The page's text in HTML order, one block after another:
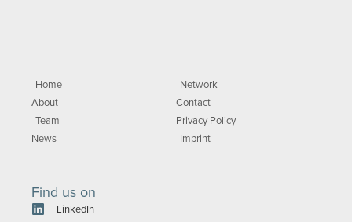
Home
About
Team
News
Network
Contact
Privacy Policy
Imprint
Find us on
LinkedIn